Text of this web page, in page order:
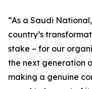
“As a Saudi
country’s
stake – for our
the next generation
making a genuine